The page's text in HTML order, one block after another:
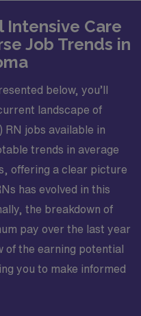
Intensive Care
Job Trends in
below, you’ll
landscape of
RN jobs available in
trends in average
offering a clear picture
has evolved in this
the breakdown of
pay over the last year
of the earning potential
you to make informed